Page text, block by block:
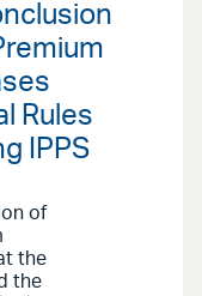
Rules
IPPS
of
the
the